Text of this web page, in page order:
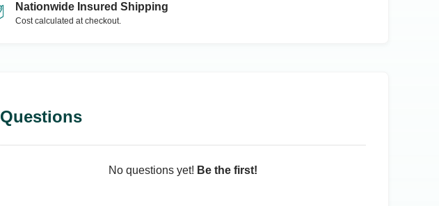
Nationwide Insured Shipping
Cost calculated at checkout.
Questions
No questions yet! Be the first!